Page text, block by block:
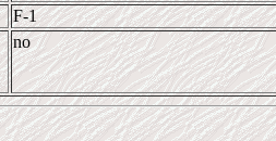
F-1
no